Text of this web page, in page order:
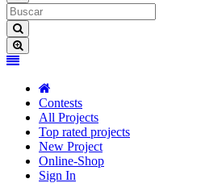
Contests
All Projects
Top rated projects
New Project
Online-Shop
Sign In